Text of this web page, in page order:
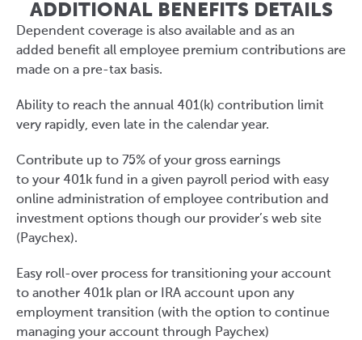
ADDITIONAL BENEFITS DETAILS
Dependent coverage is also available and as an
added benefit all employee premium contributions are
made on a pre-tax basis.
Ability to reach the annual 401(k) contribution limit
very rapidly, even late in the calendar year.
Contribute up to 75% of your gross earnings
to your 401k fund in a given payroll period with easy
online administration of employee contribution and
investment options though our provider’s web site
(Paychex).
Easy roll-over process for transitioning your account
to another 401k plan or IRA account upon any
employment transition (with the option to continue
managing your account through Paychex)